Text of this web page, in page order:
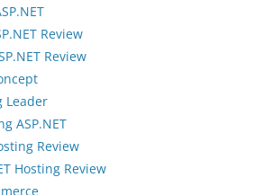
Review
Review
Leader
ASP.NET
Review
Hosting Review